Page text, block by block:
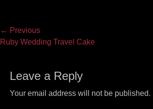
Post
navigation
← Previous
Previous
Ruby Wedding Travel Cake
Leave a Reply
Your email address will not be published.